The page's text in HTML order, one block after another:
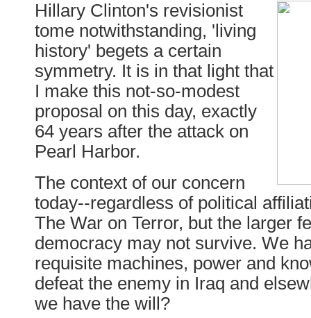
Hillary Clinton's revisionist
tome notwithstanding, 'living
history' begets a certain
symmetry. It is in that light that
I make this not-so-modest
proposal on this day, exactly
64 years after the attack on
Pearl Harbor.
The context of our concern
today--regardless of political
The War on Terror, but the larger
democracy may not survive. We
requisite machines, power and
defeat the enemy in Iraq and
we have the will?